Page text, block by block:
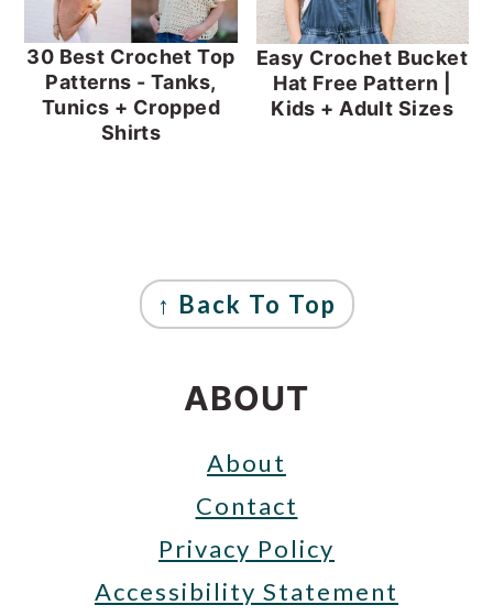
30 Best Crochet Top
Patterns - Tanks,
Tunics + Cropped
Shirts
Easy Crochet Bucket
Hat Free Pattern |
Kids + Adult Sizes
FOOTER
↑ Back To Top
ABOUT
About
Contact
Privacy Policy
Accessibility Statement